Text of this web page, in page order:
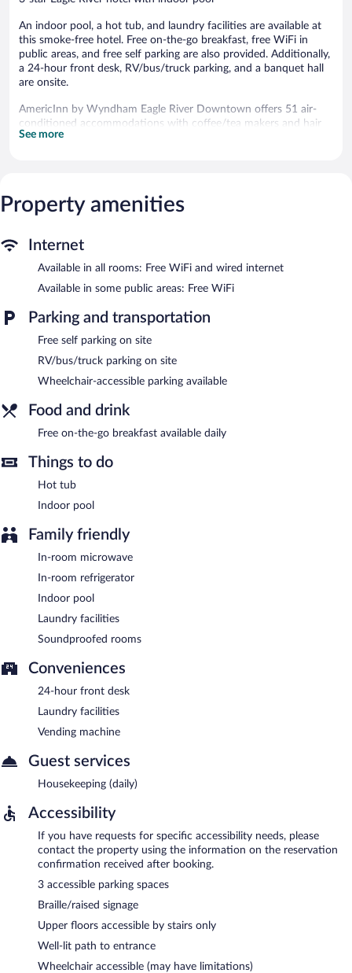
An indoor pool, a hot tub, and laundry facilities are available at
this smoke-free hotel. Free on-the-go breakfast, free WiFi in
public areas, and free self parking are also provided. Additionally,
a 24-hour front desk, RV/bus/truck parking, and a banquet hall
are onsite.
AmericInn by Wyndham Eagle River Downtown offers 51 air-
conditioned accommodations with coffee/tea makers and hair
dryers. Cable television is provided. Refrigerators and
wireless Internet access. Business-friendly amenities include
desks and desk chairs; free local calls are provided (restrictions
blackout drapes/curtains. Housekeeping is provided daily.
An indoor pool and a hot tub are on site.
The recreational activities listed below are available either on site
AmericInn by Wyndham Eagle River Downtown features an
indoor pool and a hot tub. Wireless Internet access is
complimentary. A complimentary breakfast is offered each
machine, laundry facilities, and RV/bus/truck parking. Onsite self
AmericInn by Wyndham Eagle River Downtown is a smoke-free
property.
Guests are offered a complimentary on-the-go breakfast each
morning.
See more
Property amenities
Internet
Available in all rooms: Free WiFi and wired internet
Available in some public areas: Free WiFi
Parking and transportation
Free self parking on site
RV/bus/truck parking on site
Wheelchair-accessible parking available
Food and drink
Free on-the-go breakfast available daily
Things to do
Hot tub
Indoor pool
Family friendly
In-room microwave
In-room refrigerator
Indoor pool
Laundry facilities
Soundproofed rooms
Conveniences
24-hour front desk
Laundry facilities
Vending machine
Guest services
Housekeeping (daily)
Accessibility
If you have requests for specific accessibility needs, please
contact the property using the information on the reservation
confirmation received after booking.
3 accessible parking spaces
Braille/raised signage
Upper floors accessible by stairs only
Well-lit path to entrance
Wheelchair accessible (may have limitations)